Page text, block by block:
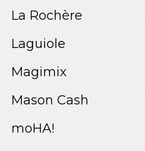
La Rochère
Laguiole
Magimix
Mason Cash
moHA!